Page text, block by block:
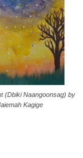
(Dbiki Naangoonsag) by
Kagige